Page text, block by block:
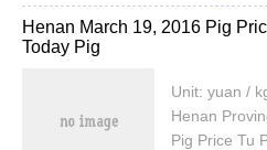
19.80 Liyang
Henan March 19, 2016 Pig
Today Pig
Unit: yuan /
Henan
Pig Price Tu